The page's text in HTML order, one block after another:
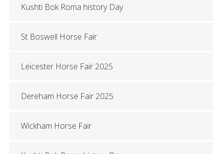
Kushti Bok Roma history Day
St Boswell Horse Fair
Leicester Horse Fair 2025
Dereham Horse Fair 2025
Wickham Horse Fair